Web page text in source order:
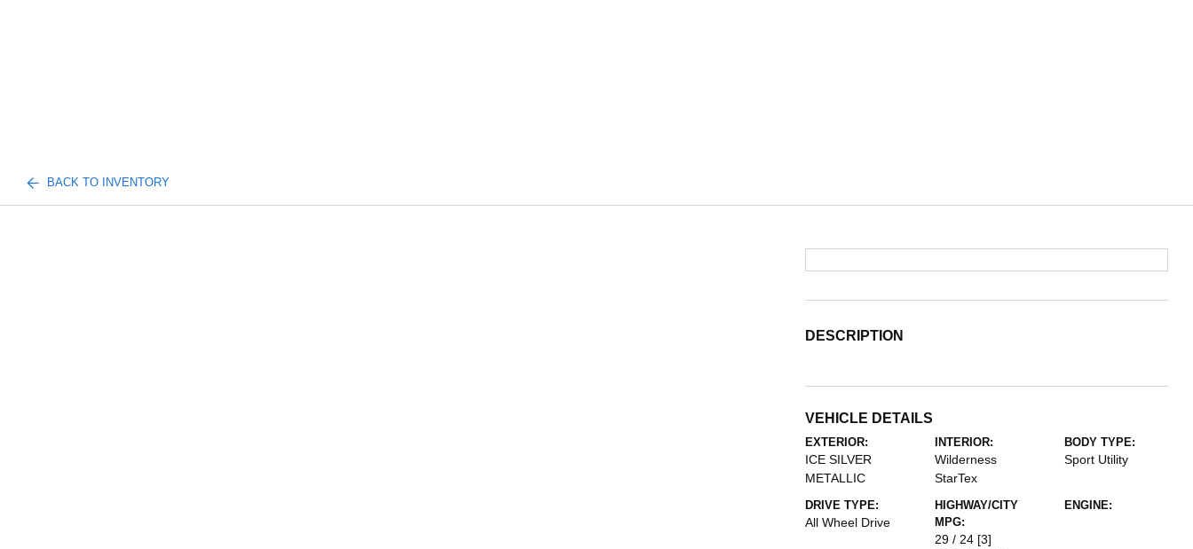
BACK TO INVENTORY
DESCRIPTION
VEHICLE DETAILS
EXTERIOR:
ICE SILVER
METALLIC
INTERIOR:
Wilderness
StarTex
BODY TYPE:
Sport Utility
DRIVE TYPE:
All Wheel Drive
HIGHWAY/CITY
MPG:
29 / 24 [3]
ENGINE: